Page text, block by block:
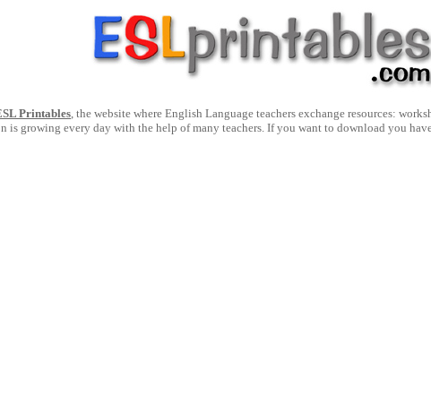
Printables, the website where English Language teachers exchange resources:
is growing every day with the help of many teachers. If you want to download you